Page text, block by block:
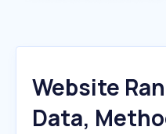
Website
Data,